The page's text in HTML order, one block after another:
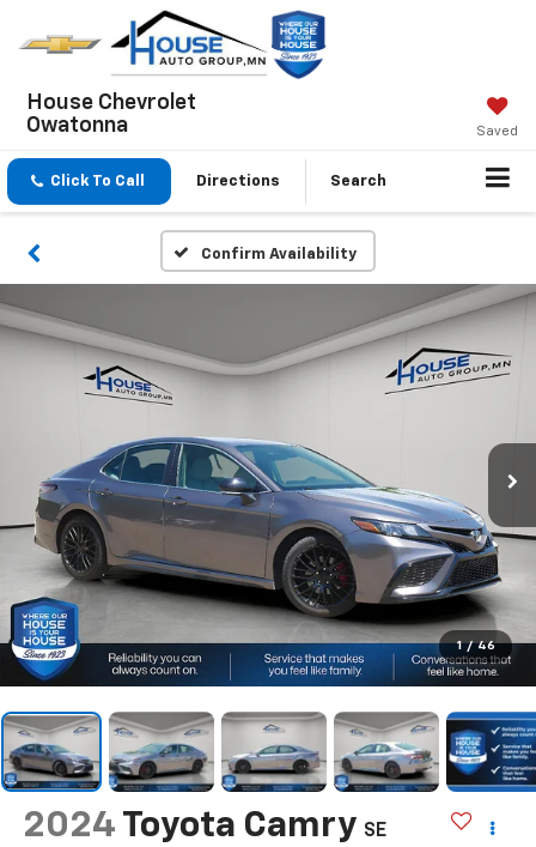
House Chevrolet
Owatonna
Saved
Click To Call Directions Search
Confirm Availability
1 / 46
2024 Toyota Camry SE